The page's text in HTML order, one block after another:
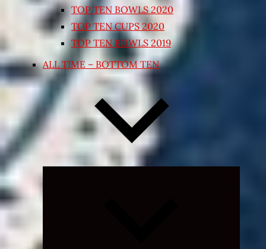
TOP TEN BOWLS 2020
TOP TEN CUPS 2020
TOP TEN BOWLS 2019
ALL TIME – BOTTOM TEN